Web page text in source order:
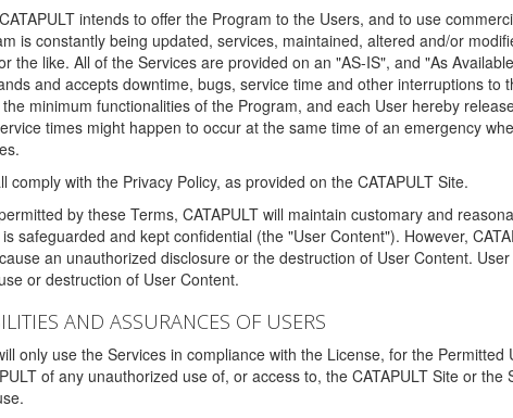
intends to offer the Program to the Users, and to use
is constantly being updated, services, maintained, altered and/or
the like. All of the Services are provided on an "AS-IS", and "As
and accepts downtime, bugs, service time and other interruptions
minimum functionalities of the Program, and each User hereby
times might happen to occur at the same time of an emergency
comply with the Privacy Policy, as provided on the CATAPULT Site.
by these Terms, CATAPULT will maintain customary and
safeguarded and kept confidential (the "User Content"). However,
an unauthorized disclosure or the destruction of User Content.
or destruction of User Content.
AND ASSURANCES OF USERS
only use the Services in compliance with the License, for the
of any unauthorized use of, or access to, the CATAPULT Site or